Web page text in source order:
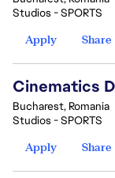
Studios - SPORTS
Apply
Share
Cinematics
Bucharest, Romania
Studios - SPORTS
Apply
Share